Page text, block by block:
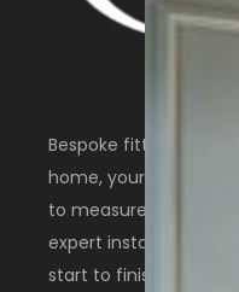
Bespoke fitted
home, your space,
to measure in
expert installation,
start to finish.